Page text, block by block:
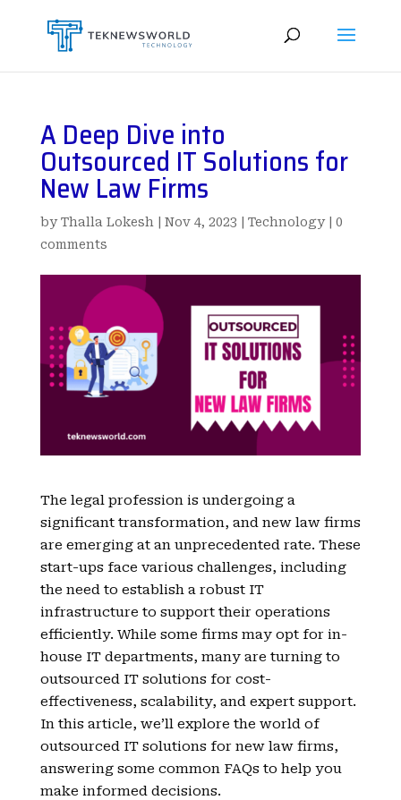
A Deep Dive into
Outsourced IT Solutions for
New Law Firms
byThalla Lokesh Nov 4, 2023 Technology| 0
comments
The legal profession is undergoing a
significant transformation, and new law firms
are emerging at an unprecedented rate. These
start-ups face various challenges, including
the need to establish a robust IT
infrastructure to support their operations
efficiently. While some firms may opt for in-
house IT departments, many are turning to
outsourced IT solutions for cost-
effectiveness, scalability, and expert support.
In this article, we’ll explore the world of
outsourced IT solutions for new law firms,
answering some common FAQs to help you
make informed decisions.